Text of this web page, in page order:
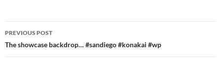
Post
navigation
PREVIOUS POST
The showcase backdrop… #sandiego #konakai #wp